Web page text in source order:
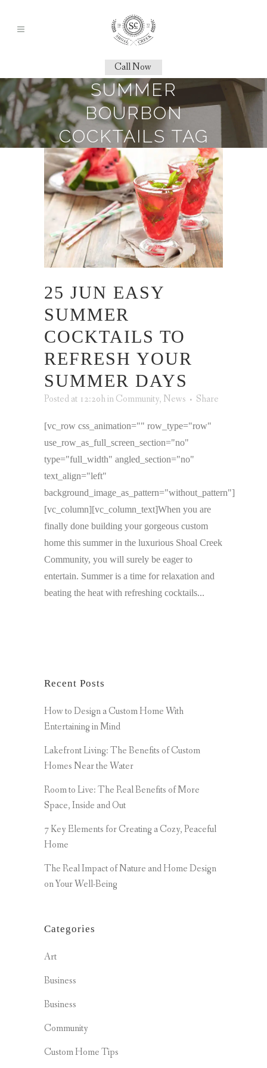
Call Now
SUMMER
BOURBON
COCKTAILS TAG
25 JUN EASY
SUMMER
COCKTAILS TO
REFRESH YOUR
SUMMER DAYS
Posted at 12:20hinCommunity, News Share
[vc_row css_animation="" row_type="row"
use_row_as_full_screen_section="no"
type="full_width" angled_section="no"
text_align="left"
background_image_as_pattern="without_pattern"]
[vc_column][vc_column_text]When you are
finally done building your gorgeous custom
home this summer in the luxurious Shoal Creek
Community, you will surely be eager to
entertain. Summer is a time for relaxation and
beating the heat with refreshing cocktails...
Recent Posts
How to Design a Custom Home With
Entertaining in Mind
Lakefront Living: The Benefits of Custom
Homes Near the Water
Room to Live: The Real Benefits of More
Space, Inside and Out
7 Key Elements for Creating a Cozy, Peaceful
Home
The Real Impact of Nature and Home Design
on Your Well-Being
Categories
Art
Business
Business
Community
Custom Home Tips